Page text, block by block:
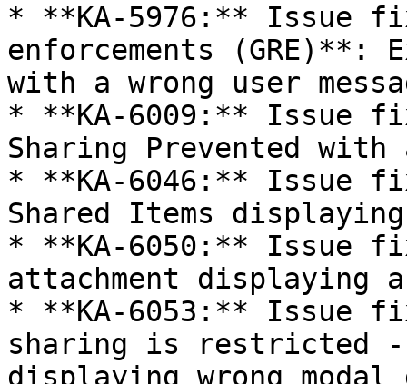
* **KA-5976:** Issue
enforcements (GRE)**:
with a wrong user
* **KA-6009:** Issue
Sharing Prevented with
* **KA-6046:** Issue
Shared Items
* **KA-6050:** Issue
attachment displaying
* **KA-6053:** Issue
sharing is restricted -
displaying wrong